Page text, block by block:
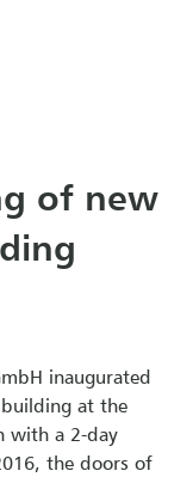
of new
inaugurated
at the
with a 2-day
the doors of